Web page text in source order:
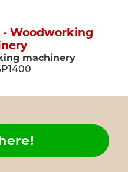
Woodworking
machinery